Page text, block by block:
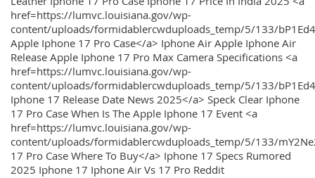
href=https://lumvc.louisiana.gov/wp-
content/uploads/formidablercwduploads_temp/5/133/
Apple Iphone 17 Pro Case</a> Iphone Air Apple Iphone Air
Release Apple Iphone 17 Pro Max Camera Specifications <a
href=https://lumvc.louisiana.gov/wp-
content/uploads/formidablercwduploads_temp/5/133/
Iphone 17 Release Date News 2025</a> Speck Clear Iphone
17 Pro Case When Is The Apple Iphone 17 Event <a
href=https://lumvc.louisiana.gov/wp-
content/uploads/formidablercwduploads_temp/5/133/
17 Pro Case Where To Buy</a> Iphone 17 Specs Rumored
2025 Iphone 17 Iphone Air Vs 17 Pro Reddit